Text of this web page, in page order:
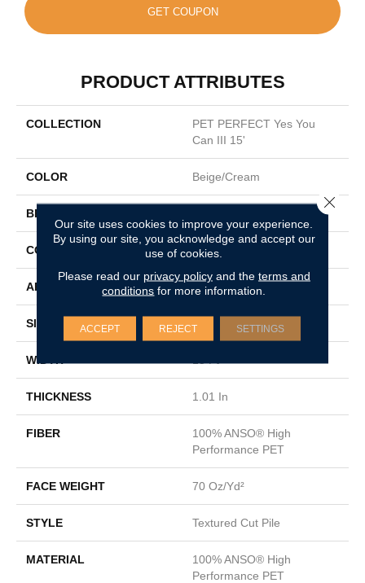
GET COUPON
PRODUCT ATTRIBUTES
COLLECTION
PET PERFECT Yes You
Can III 15'
COLOR Beige/Cream
BRAND
CONSTRUCTION Textured Cut Pile
APPLICATION Residential
SIZE 15 Ft
WIDTH
THICKNESS 1.01 In
FIBER
100% ANSO® High
Performance PET
FACE WEIGHT 70 Oz/yd²
STYLE Textured Cut Pile
MATERIAL
100% ANSO® High
Performance PET
Our site uses cookies to improve your experience.
By using our site, you acknowledge and accept our
use of cookies.
Please read our privacy policyand the terms and
conditions for more information.
ACCEPT REJECT SETTINGS
Close